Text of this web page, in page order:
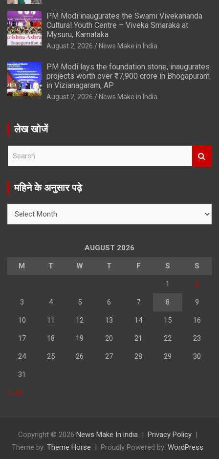
PM Modi inaugurates the Swami Vivekananda
Cultural Youth Centre – Viveka Smaraka at
Mysuru, Karnataka
August 2, 2026 News Make in India
PM Modi lays the foundation stone, inaugurates
projects worth over ₹17,900 crore in Bhogapuram
in Vizianagaram, AP
August 2, 2026 News Make in India
लेख खोजें
r
महिने के अनुसार पढ़े
AUGUST 2026
M T W T F S S
1 2
3 4 5 6 7 8 9
10 11 12 13 14 15 16
17 18 19 20 21 22 23
24 25 26 27 28 29 30
31
« Jul
Copyright © 2026 News Make In india
Privacy Policy
Theme by: Theme Horse Proudly Powered by: WordPress